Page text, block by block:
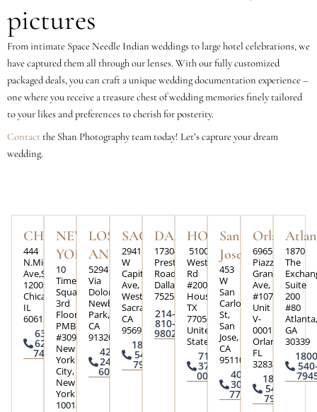
pictures
From intimate Space Needle Indian weddings to large hotel celebrations, we
have captured them all through our lenses. With our fully customized
packaged deals, you can craft a unique wedding documentation experience –
one where you receive a treasure chest of wedding memories finely tailored
to your likes and preferences to cherish for posterity.
Contactthe Shan Photography team today! Let’s capture your dream
wedding.
CHICAGO
444
N.Michigan
Ave,Suite
1200
Chicago,
IL
60611
630-
624-
7426
NEW
YORK
10
Times
Square
3rd
Floor
PMB
#3090
New
York
City,
New
York
10018
LOS
ANGELES
5294
Via
Dolores
Newbury
Park,
CA
91320
424-
245-
6004
SACRAMENTO
2941
W
Capital
Ave,
West
Sacramento,
CA
95691
1800-
540-
7945
DALLAS
17304
Preston
Road,
Dallas,Texas
75252
214-
810-
9802
HOUSTON
5100
Westheimer
Rd
#200,
Houston,
TX
77056,
United
States
713-
370-
0073
San
Jose
453
W
San
Carlos
St,
San
Jose,
CA
95110
408-
300-
7793
Orlando
6965
Piazza
Grande
Ave,
#107
Unit
V-
0001
Orlando,
FL
32835
1800-
540-
7945
1870
The
Suite
200
#80
Atlanta,
GA
30339